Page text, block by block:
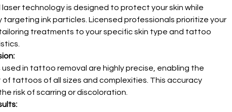
technology is designed to protect your skin while
ink particles. Licensed professionals prioritize your
treatments to your specific skin type and tattoo
used in tattoo removal are highly precise, enabling the
tattoos of all sizes and complexities. This accuracy
risk of scarring or discoloration.